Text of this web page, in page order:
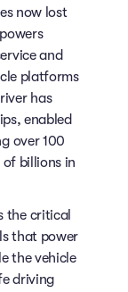
now lost
and
platforms
has
enabled
over 100
of billions in
the critical
that power
the vehicle
driving